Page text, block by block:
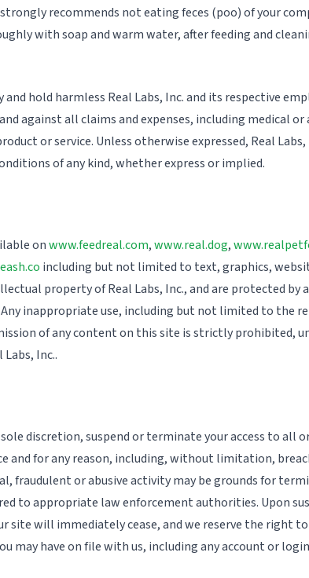
strongly recommends not eating feces (poo) of your
with soap and warm water, after feeding and
and hold harmless Real Labs, Inc. and its respective
against all claims and expenses, including medical
or service. Unless otherwise expressed, Real
of any kind, whether express or implied.
onwww.feedreal.com,www.real.dog,
including but not limited to text, graphics,
property of Real Labs, Inc., and are protected by
inappropriate use, including but not limited to the
of any content on this site is strictly prohibited,
Inc..
discretion, suspend or terminate your access to all
for any reason, including, without limitation,
fraudulent or abusive activity may be grounds for
to appropriate law enforcement authorities. Upon
site will immediately cease, and we reserve the right
may have on file with us, including any account or